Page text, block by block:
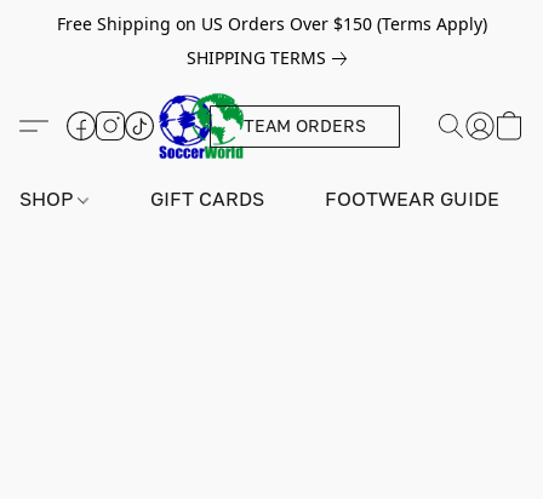
Free Shipping on US Orders Over $150 (Terms Apply)
SHIPPING TERMS
TEAM ORDERS
SHOP GIFT CARDS FOOTWEAR GUIDE